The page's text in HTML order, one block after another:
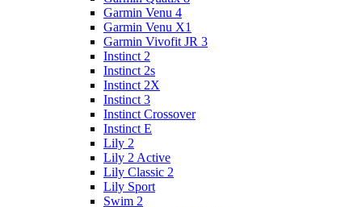
Garmin Venu 4
Garmin Venu X1
Garmin Vivofit JR 3
Instinct 2
Instinct 2s
Instinct 2X
Instinct 3
Instinct Crossover
Instinct E
Lily 2
Lily 2 Active
Lily Classic 2
Lily Sport
Swim 2